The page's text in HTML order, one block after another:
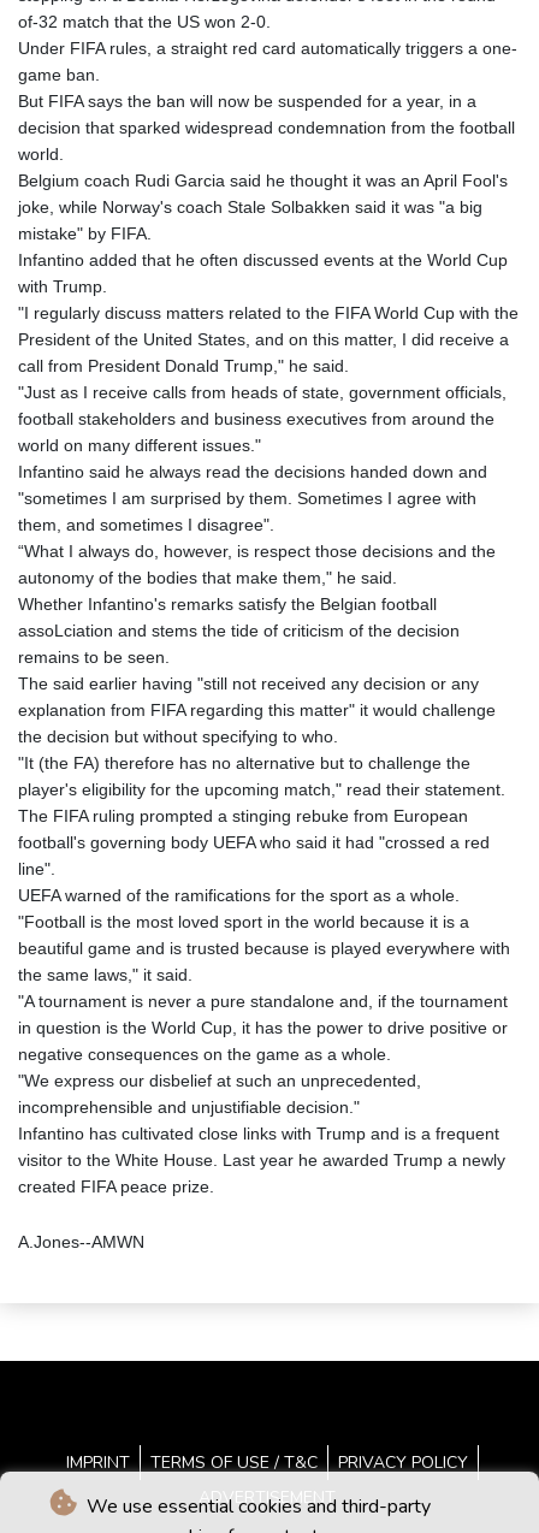
We use essential cookies and third-party
of-32 match that the US won 2-0.
Under FIFA rules, a straight red card automatically triggers a one-
game ban.
But FIFA says the ban will now be suspended for a year, in a
decision that sparked widespread condemnation from the football
world.
Belgium coach Rudi Garcia said he thought it was an April Fool's
joke, while Norway's coach Stale Solbakken said it was "a big
mistake" by FIFA.
Infantino added that he often discussed events at the World Cup
with Trump.
"I regularly discuss matters related to the FIFA World Cup with the
President of the United States, and on this matter, I did receive a
call from President Donald Trump," he said.
"Just as I receive calls from heads of state, government officials,
football stakeholders and business executives from around the
world on many different issues."
Infantino said he always read the decisions handed down and
"sometimes I am surprised by them. Sometimes I agree with
them, and sometimes I disagree".
“What I always do, however, is respect those decisions and the
autonomy of the bodies that make them," he said.
Whether Infantino's remarks satisfy the Belgian football
assoLciation and stems the tide of criticism of the decision
remains to be seen.
The said earlier having "still not received any decision or any
explanation from FIFA regarding this matter" it would challenge
the decision but without specifying to who.
"It (the FA) therefore has no alternative but to challenge the
player's eligibility for the upcoming match," read their statement.
The FIFA ruling prompted a stinging rebuke from European
football's governing body UEFA who said it had "crossed a red
line".
UEFA warned of the ramifications for the sport as a whole.
"Football is the most loved sport in the world because it is a
beautiful game and is trusted because is played everywhere with
the same laws," it said.
"A tournament is never a pure standalone and, if the tournament
in question is the World Cup, it has the power to drive positive or
negative consequences on the game as a whole.
"We express our disbelief at such an unprecedented,
incomprehensible and unjustifiable decision."
Infantino has cultivated close links with Trump and is a frequent
visitor to the White House. Last year he awarded Trump a newly
created FIFA peace prize.
A.Jones--AMWN
IMPRINT TERMS OF USE / T&C
PRIVACY POLICY
ADVERTISEMENT